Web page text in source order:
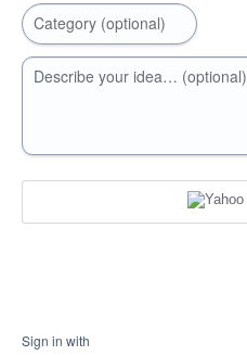
Category (optional)
Describe your idea… (optional)
Sign in with